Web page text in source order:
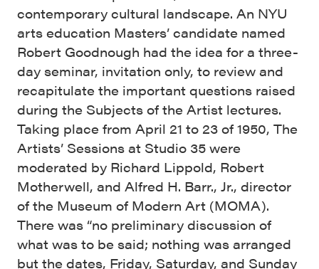
contemporary cultural landscape. An NYU
arts education Masters’ candidate named
Robert Goodnough had the idea for a three-
day seminar, invitation only, to review and
recapitulate the important questions raised
during the Subjects of the Artist lectures.
Taking place from April 21 to 23 of 1950, The
Artists’ Sessions at Studio 35 were
moderated by Richard Lippold, Robert
Motherwell, and Alfred H. Barr., Jr., director
of the Museum of Modern Art (MOMA).
There was “no preliminary discussion of
what was to be said; nothing was arranged
but the dates, Friday, Saturday, and Sunday